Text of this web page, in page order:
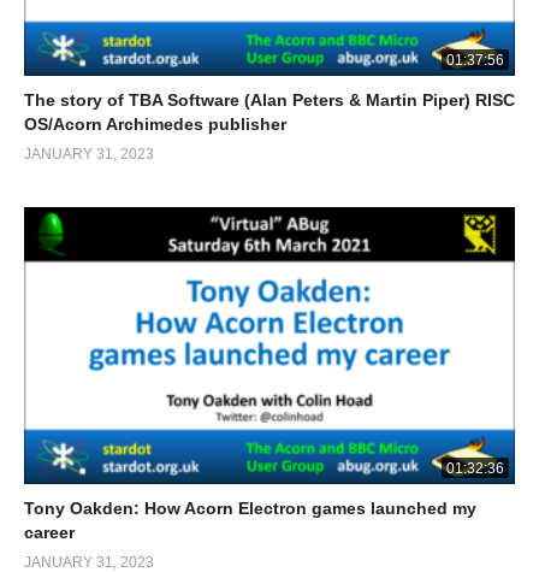
01:37:56
The story of TBA Software (Alan Peters & Martin Piper) RISC
OS/Acorn Archimedes publisher
JANUARY 31, 2023
01:32:36
Tony Oakden: How Acorn Electron games launched my
career
JANUARY 31, 2023